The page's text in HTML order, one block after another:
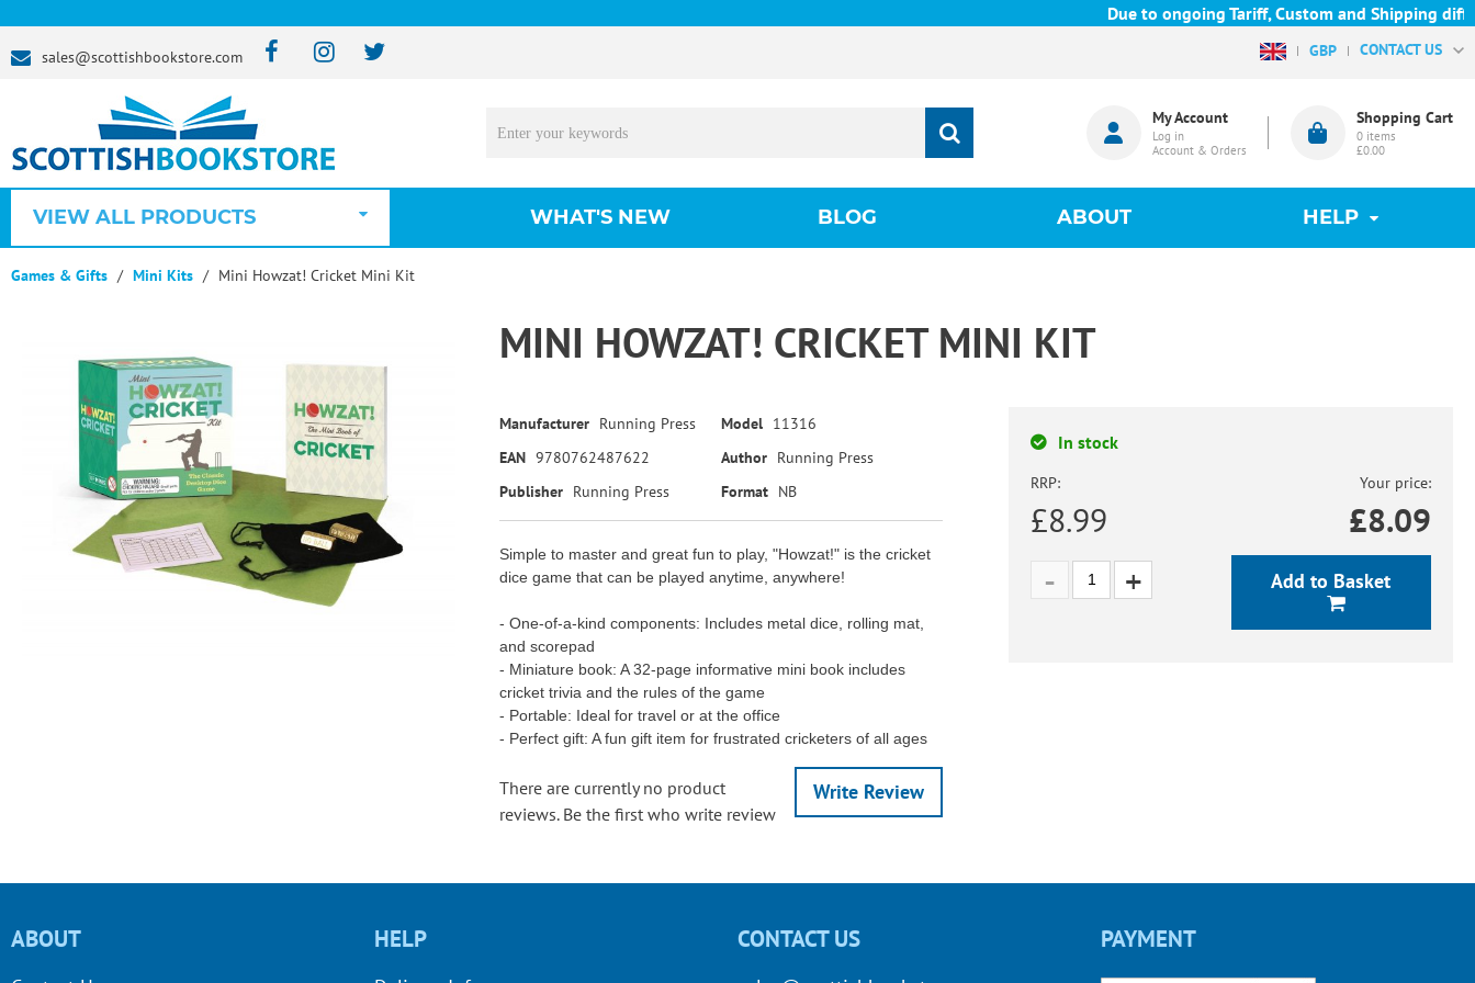
Due to ongoing Tariff, Custom and Shipping
sales@scottishbookstore.com GBP CONTACT US
My Account
Log in
Account & Orders
Shopping Cart
0 items
£0.00
VIEW ALL PRODUCTS WHAT'S NEW BLOG ABOUT HELP
Games & Gifts Mini Kits Mini Howzat! Cricket Mini Kit
MINI HOWZAT! CRICKET MINI KIT
Manufacturer Running Press Model 11316
EAN 9780762487622 Author Running Press
Publisher Running Press Format NB
Simple to master and great fun to play, "Howzat!" is the cricket
dice game that can be played anytime, anywhere!
- One-of-a-kind components: Includes metal dice, rolling mat,
and scorepad
- Miniature book: A 32-page informative mini book includes
cricket trivia and the rules of the game
- Portable: Ideal for travel or at the office
- Perfect gift: A fun gift item for frustrated cricketers of all ages
Write Review
There are currently no product
reviews. Be the first who write review
In stock
RRP:
£8.99
Your price:
£8.09
Add to Basket
ABOUT HELP CONTACT US PAYMENT